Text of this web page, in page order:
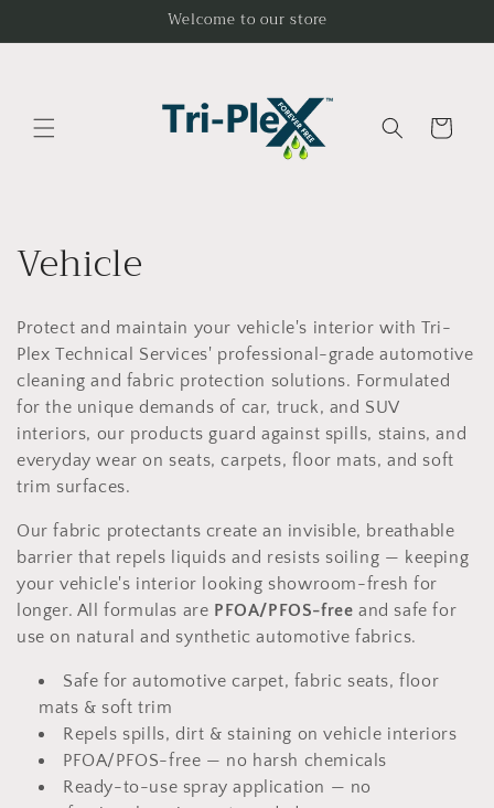
al contenido
Welcome to our store
Carrito
C
o
l
e
c
c
i
ó
n
Vehicle
Protect and maintain your vehicle's interior with Tri-
Plex Technical Services' professional-grade automotive
cleaning and fabric protection solutions. Formulated
for the unique demands of car, truck, and SUV
interiors, our products guard against spills, stains, and
everyday wear on seats, carpets, floor mats, and soft
trim surfaces.
Our fabric protectants create an invisible, breathable
barrier that repels liquids and resists soiling — keeping
your vehicle's interior looking showroom-fresh for
longer. All formulas are PFOA/PFOS-free and safe for
use on natural and synthetic automotive fabrics.
Safe for automotive carpet, fabric seats, floor
mats & soft trim
Repels spills, dirt & staining on vehicle interiors
PFOA/PFOS-free — no harsh chemicals
Ready-to-use spray application — no